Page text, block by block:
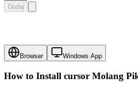
Dodaj
Browser Windows App
How to Install cursor Molang